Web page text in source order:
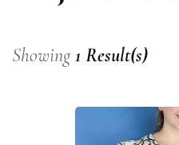
Showing1 Result(s)